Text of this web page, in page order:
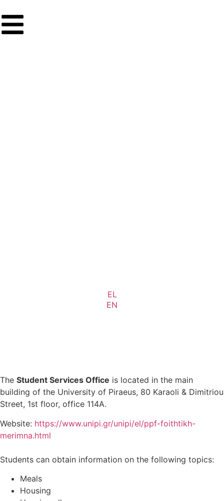
EL
EN
The Student Services Office is located in the main
building of the University of Piraeus, 80 Karaoli & Dimitriou
Street, 1st floor, office 114A.
Website: https://www.unipi.gr/unipi/el/ppf-foithtikh-
merimna.html
Students can obtain information on the following topics:
Meals
Housing